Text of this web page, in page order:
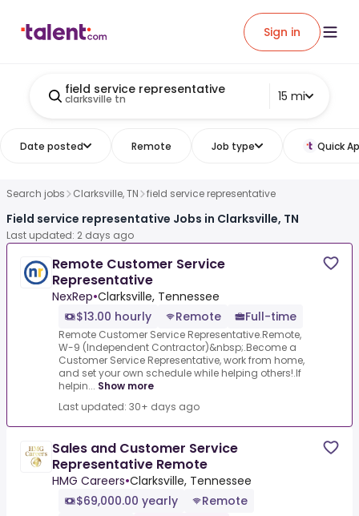
Sign in
field service representative
clarksville tn 15 mi
Date posted Remote Job type Quick
Search jobs Clarksville, TN field service representative
Field service representative Jobs in Clarksville, TN
Last updated: 2 days ago
Remote Customer Service
Representative
NexRep•Clarksville, Tennessee
$13.00 hourly
Remote Full-time
Remote Customer Service Representative.Remote,
W-9 (Independent Contractor)&nbsp;.Become a
Customer Service Representative, work from home,
and set your own schedule while helping others!.If
helpin... Show more
Last updated: 30+ days ago
Sales and Customer Service
Representative Remote
HMG Careers•Clarksville, Tennessee
$69,000.00 yearly
Remote